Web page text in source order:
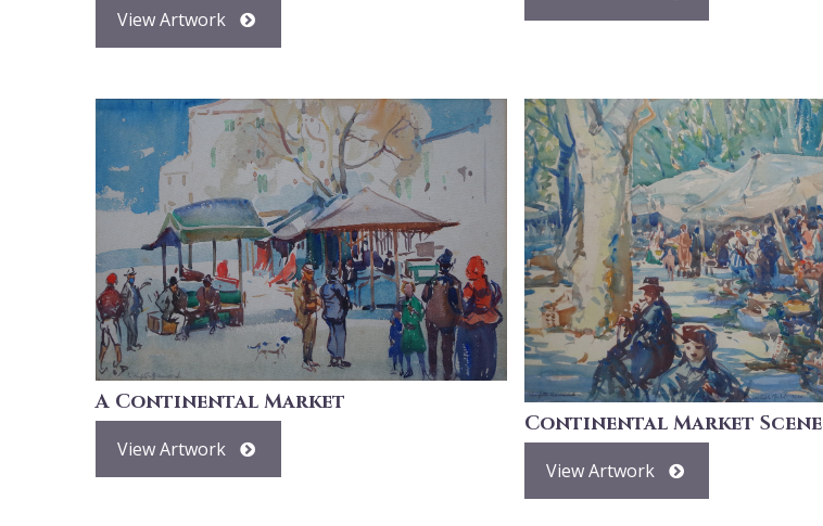
View Artwork
A Continental Market
View Artwork
Continental Market Scene
View Artwork